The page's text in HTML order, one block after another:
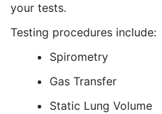
your tests.
Testing procedures include:
Gas
Static Lung